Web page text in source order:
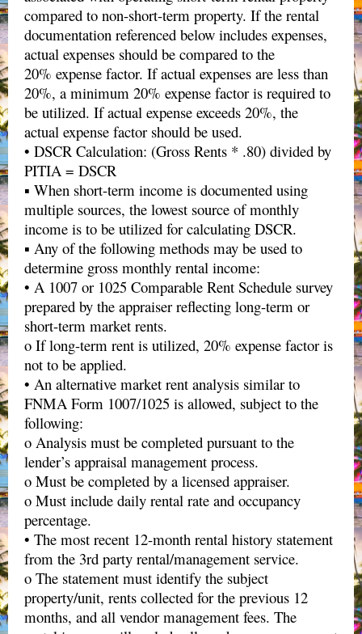
compared to non-short-term property. If the rental
documentation referenced below includes expenses,
actual expenses should be compared to the
20% expense factor. If actual expenses are less than
20%, a minimum 20% expense factor is required to
be utilized. If actual expense exceeds 20%, the
actual expense factor should be used.
• DSCR Calculation: (Gross Rents * .80) divided by
PITIA = DSCR
▪ When short-term income is documented using
multiple sources, the lowest source of monthly
income is to be utilized for calculating DSCR.
▪ Any of the following methods may be used to
determine gross monthly rental income:
• A 1007 or 1025 Comparable Rent Schedule survey
prepared by the appraiser reflecting long-term or
short-term market rents.
o If long-term rent is utilized, 20% expense factor is
not to be applied.
• An alternative market rent analysis similar to
FNMA Form 1007/1025 is allowed, subject to the
following:
o Analysis must be completed pursuant to the
lender’s appraisal management process.
o Must be completed by a licensed appraiser.
o Must include daily rental rate and occupancy
percentage.
• The most recent 12-month rental history statement
from the 3rd party rental/management service.
o The statement must identify the subject
property/unit, rents collected for the previous 12
months, and all vendor management fees. The